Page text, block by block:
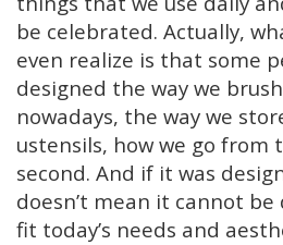
be celebrated. Actually,
even realize is that some
designed the way we
nowadays, the way we
ustensils, how we go from
second. And if it was
doesn’t mean it cannot
fit today’s needs and